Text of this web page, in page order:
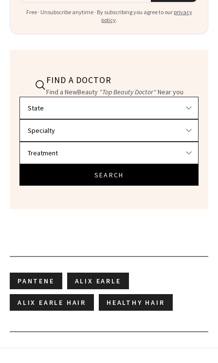
Free · Unsubscribe anytime · By subscribing you agree to our privacy
policy.
FIND A DOCTOR
Find a NewBeauty "Top Beauty Doctor"Near you
SEARCH
PANTENE ALIX EARLE
ALIX EARLE HAIR HEALTHY HAIR